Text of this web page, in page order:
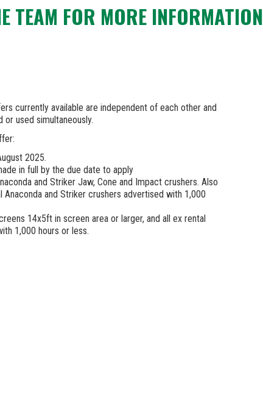
TEAM FOR MORE INFORMATION
currently available are independent of each other and
or used simultaneously.
2025.
in full by the due date to apply
and Striker Jaw, Cone and Impact crushers. Also
Anaconda and Striker crushers advertised with 1,000
14x5ft in screen area or larger, and all ex rental
1,000 hours or less.